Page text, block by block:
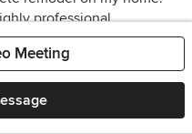
out
of
stars
professional,
everything. She and her
organized and also
am very satisfied with their
Thank you Century Bay
this great contractor!
Bay Builders Inc.:
much for the kind words,
Meeting